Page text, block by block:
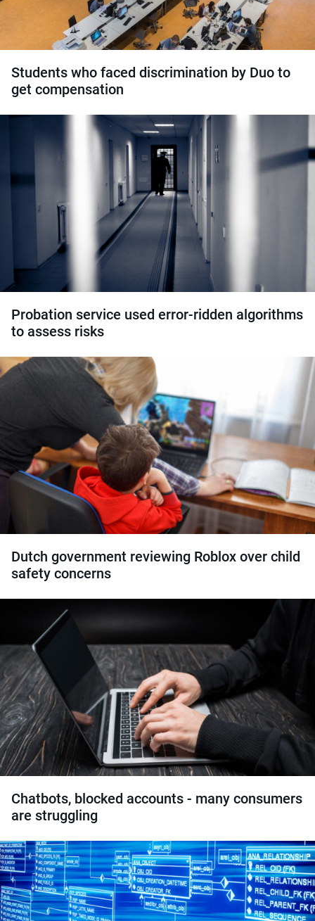
Students who faced discrimination by Duo to
get compensation
Probation service used error-ridden algorithms
to assess risks
Dutch government reviewing Roblox over child
safety concerns
Chatbots, blocked accounts - many consumers
are struggling